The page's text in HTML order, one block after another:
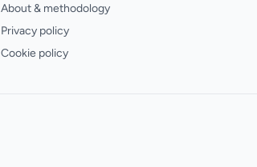
About & methodology
Privacy policy
Cookie policy